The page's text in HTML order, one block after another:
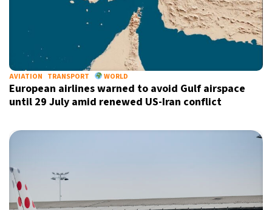
AVIATION TRANSPORT WORLD
European airlines warned to avoid Gulf airspace
until 29 July amid renewed US-Iran conflict